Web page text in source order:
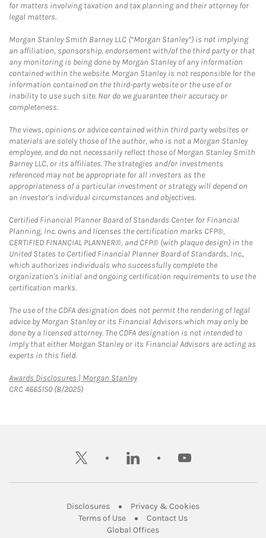
for matters involving taxation and tax planning and their attorney for
legal matters.
Morgan Stanley Smith Barney LLC (“Morgan Stanley”) is not implying
an affiliation, sponsorship, endorsement with/of the third party or that
any monitoring is being done by Morgan Stanley of any information
contained within the website. Morgan Stanley is not responsible for the
information contained on the third-party website or the use of or
inability to use such site. Nor do we guarantee their accuracy or
completeness.
The views, opinions or advice contained within third party websites or
materials are solely those of the author, who is not a Morgan Stanley
employee, and do not necessarily reflect those of Morgan Stanley Smith
Barney LLC, or its affiliates. The strategies and/or investments
referenced may not be appropriate for all investors as the
appropriateness of a particular investment or strategy will depend on
an investor's individual circumstances and objectives.
Certified Financial Planner Board of Standards Center for Financial
Planning, Inc. owns and licenses the certification marks CFP®,
CERTIFIED FINANCIAL PLANNER®, and CFP® (with plaque design) in the
United States to Certified Financial Planner Board of Standards, Inc.,
which authorizes individuals who successfully complete the
organization's initial and ongoing certification requirements to use the
certification marks.
The use of the CDFA designation does not permit the rendering of legal
advice by Morgan Stanley or its Financial Advisors which may only be
done by a licensed attorney. The CDFA designation is not intended to
imply that either Morgan Stanley or its Financial Advisors are acting as
experts in this field.
Awards Disclosures | Morgan StanleyLink Opens in New Tab
CRC 4665150 (8/2025)
twitter linkedin youtube
DisclosuresLink Opens in New Tab
Privacy & CookiesLink Opens in
Terms of UseLink Opens in New Tab
Contact UsLink Opens in New
Global OfficesLink Opens in New Tab